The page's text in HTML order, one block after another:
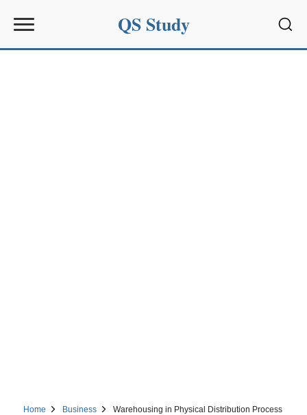
QS Study
Home Business Warehousing in Physical Distribution Process